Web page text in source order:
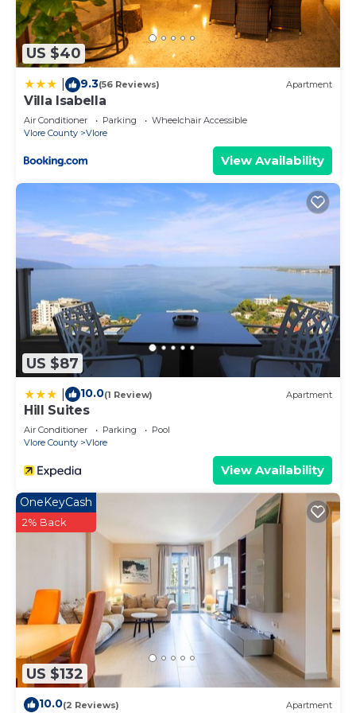
Vlore has interesting places to visit. If you want to
learn more about the Apartment in Vlore, such as
places to visit and things to do nearby, you can
US $40
9.3(56 Reviews) Apartment
Villa Isabella
Air Conditioner Parking
Wheelchair Accessible
Vlore County
Vlore
View Availability
US $87
10.0(1 Review) Apartment
Hill Suites
Air Conditioner Parking
Pool
Vlore County
Vlore
View Availability
US $132
OneKeyCash
2% Back
10.0(2 Reviews) Apartment